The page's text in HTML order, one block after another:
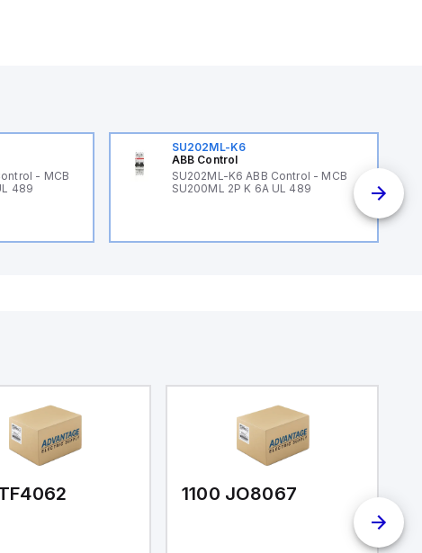
- MCB
489
SU202ML-K6
ABB Control
SU202ML-K6 ABB Control - MCB
SU200ML 2P K 6A UL 489
1100 JO8067